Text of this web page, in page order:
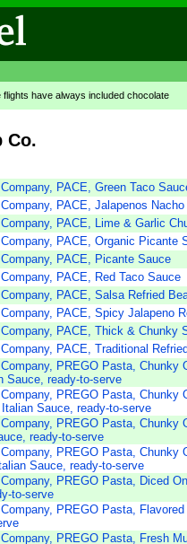
have always included chocolate
Co.
PACE, Green Taco
PACE, Jalapenos
PACE, Lime & Garlic
PACE, Organic Picante
PACE, Picante Sauce
PACE, Red Taco Sauce
PACE, Salsa Refried
PACE, Spicy Jalapeno
PACE, Thick & Chunky
PACE, Traditional
PREGO Pasta, Chunky
Sauce, ready-to-serve
PREGO Pasta, Chunky
Sauce, ready-to-serve
PREGO Pasta, Chunky
ready-to-serve
PREGO Pasta, Chunky
Sauce, ready-to-serve
PREGO Pasta, Diced
to-serve
PREGO Pasta,
PREGO Pasta, Fresh